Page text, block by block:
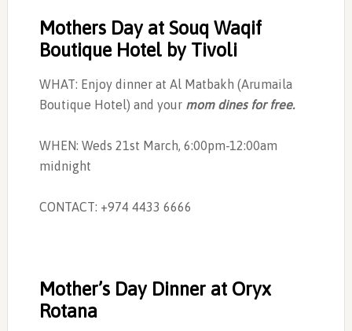
Mothers Day at Souq Waqif
Boutique Hotel by Tivoli
WHAT: Enjoy dinner at Al Matbakh (Arumaila
Boutique Hotel) and your mom dines for free.
WHEN: Weds 21st March, 6:00pm-12:00am
midnight
CONTACT: +974 4433 6666
Mother’s Day Dinner at Oryx
Rotana